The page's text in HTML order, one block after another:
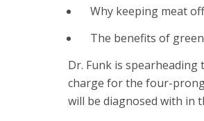
Why keeping meat
The benefits of
Dr. Funk is spearheading
charge for the four-
will be diagnosed with in